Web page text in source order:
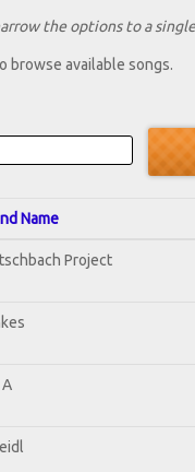
the options to a
browse available songs.
Name
Project